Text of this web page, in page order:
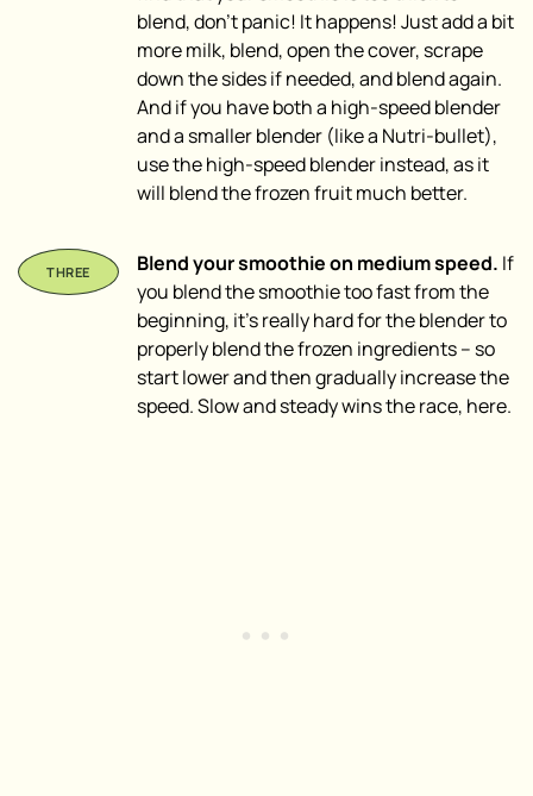
blend, don’t panic! It happens! Just add a bit
more milk, blend, open the cover, scrape
down the sides if needed, and blend again.
And if you have both a high-speed blender
and a smaller blender (like a Nutri-bullet),
use the high-speed blender instead, as it
will blend the frozen fruit much better.
Blend your smoothie on medium speed. If
you blend the smoothie too fast from the
beginning, it’s really hard for the blender to
properly blend the frozen ingredients – so
start lower and then gradually increase the
speed. Slow and steady wins the race, here.